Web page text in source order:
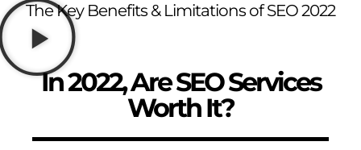
The Key Benefits & Limitations of SEO 2022
In 2022, Are SEO Services
Worth It?